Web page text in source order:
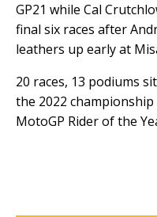
GP21 while Cal
final six races after
leathers up early at
20 races, 13 podiums
the 2022
MotoGP Rider of the